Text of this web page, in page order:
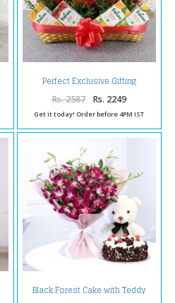
Perfect Exclusive Gifting
Arrangement
Rs. 2587 Rs. 2249
Get it today! Order before 4PM IST
Black Forest Cake with Teddy
and Ochids Bouquet